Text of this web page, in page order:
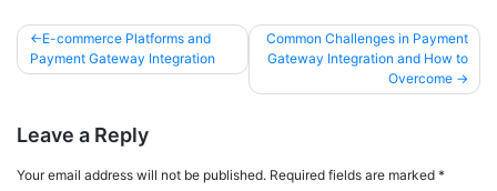
E-commerce Platforms and
Payment Gateway Integration
Common Challenges in Payment
Gateway Integration and How to
Overcome
Leave a Reply
Your email address will not be published. Required fields are marked *